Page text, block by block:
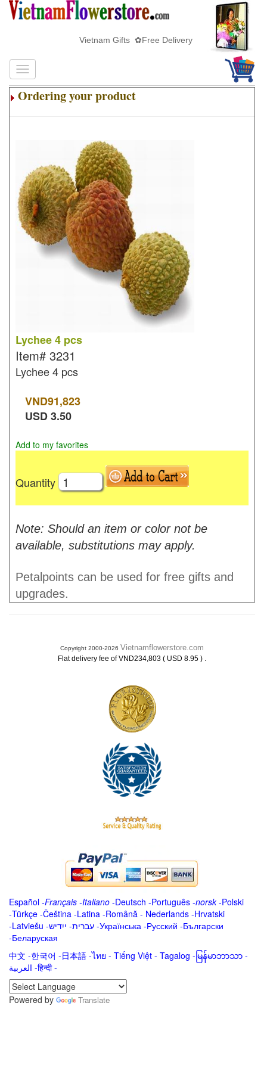
Vietnam Gifts ✿Free Delivery
Ordering your product
Lychee 4 pcs
Item# 3231
Lychee 4 pcs
VND91,823
USD3.50
Add to my favorites
Quantity
Note: Should an item or color not be
available, substitutions may apply.
Petalpoints can be used for free gifts and
upgrades.
Copyright 2000-2026 Vietnamflowerstore.com
Flat delivery fee of VND234,803 ( USD 8.95 ) .
Español -Français -Italiano -Deutsch -Português -norsk-Polski
-Türkçe -Čeština -Latina -Română - Nederlands -Hrvatski
-Latviešu -ייִדיש -עברית -Українська -Русский -Български
-Беларуская
中文 -한국어 -日本語 -ไทย - Tiếng Việt - Tagalog - မြန်မာဘာသာ -
العربية -हिन्दी -
Powered by
Translate